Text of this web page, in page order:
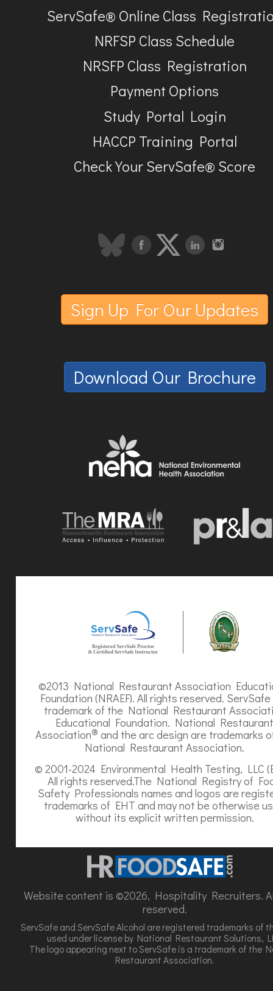
ServSafe® Online Class
NRFSP Class Schedule
NRSFP Class Registration
Payment Options
Study Portal Login
HACCP Training Portal
Check Your ServSafe® Score
Sign Up For Our Updates
Download Our Brochure
©2013 National Restaurant Association
Foundation (NRAEF). All rights reserved.
trademark of the National Restaurant
Educational Foundation. National Restaurant
Association® and the arc design are trademarks
National Restaurant Association.
© 2001-2024 Environmental Health Testing, LLC
All rights reserved.The National Registry of
Safety Professionals names and logos are
trademarks of EHT and may not be otherwise
without its explicit written permission.
Website content is ©2026, Hospitality Recruiters.
reserved.
ServSafe and ServSafe Alcohol are registered trademarks of
used under license by National Restaurant Solutions,
The logo appearing next to ServSafe is a trademark of the
Restaurant Association.